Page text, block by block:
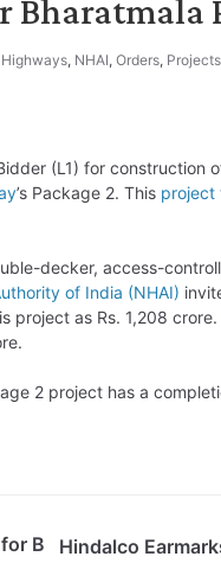
Bharatmala
Highways, NHAI, Orders, Projects
(L1) for construction
’s Package 2. This project
decker, access-
of India (NHAI)
as Rs. 1,208
2 project has a
B
Hindalco